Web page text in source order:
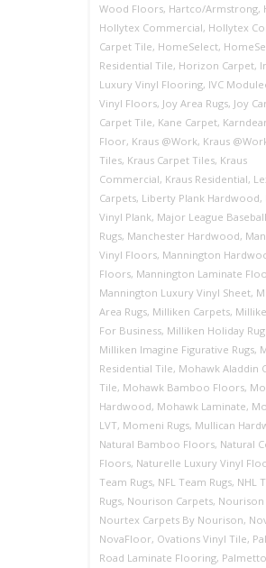
Wood Floors, Hartco/Armstrong,
Hollytex Commercial, Hollytex
Carpet Tile, HomeSelect,
Residential Tile, Horizon Carpet,
Luxury Vinyl Flooring, IVC
Vinyl Floors, Joy Area Rugs, Joy
Carpet Tile, Kane Carpet,
Floor, Kraus @Work, Kraus
Tiles, Kraus Carpet Tiles, Kraus
Commercial, Kraus Residential,
Carpets, Liberty Plank Hardwood,
Vinyl Plank, Major League
Rugs, Manchester Hardwood,
Vinyl Floors, Mannington
Floors, Mannington Laminate
Mannington Luxury Vinyl Sheet,
Area Rugs, Milliken Carpets,
For Business, Milliken Holiday
Milliken Imagine Figurative Rugs,
Residential Tile, Mohawk Aladdin
Tile, Mohawk Bamboo Floors,
Hardwood, Mohawk Laminate,
LVT, Momeni Rugs, Mullican
Natural Bamboo Floors, Natural
Floors, Naturelle Luxury Vinyl
Team Rugs, NFL Team Rugs, NHL
Rugs, Nourison Carpets, Nourison
Nourtex Carpets By Nourison,
NovaFloor, Ovations Vinyl Tile,
Road Laminate Flooring,